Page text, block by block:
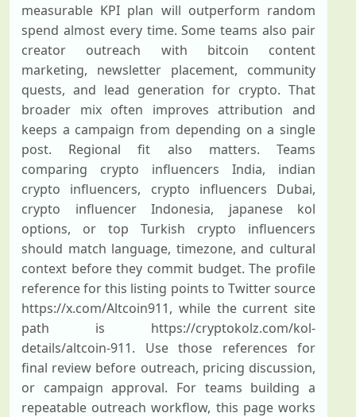
measurable KPI plan will outperform random
spend almost every time. Some teams also pair
creator outreach with bitcoin content
marketing, newsletter placement, community
quests, and lead generation for crypto. That
broader mix often improves attribution and
keeps a campaign from depending on a single
post. Regional fit also matters. Teams
comparing crypto influencers India, indian
crypto influencers, crypto influencers Dubai,
crypto influencer Indonesia, japanese kol
options, or top Turkish crypto influencers
should match language, timezone, and cultural
context before they commit budget. The profile
reference for this listing points to Twitter source
https://x.com/Altcoin911, while the current site
path is https://cryptokolz.com/kol-
details/altcoin-911. Use those references for
final review before outreach, pricing discussion,
or campaign approval. For teams building a
repeatable outreach workflow, this page works